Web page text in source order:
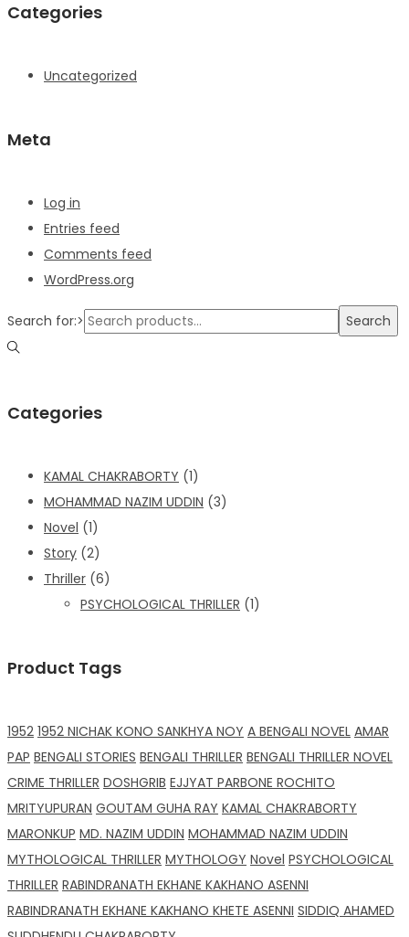
Categories
Uncategorized
Meta
Log in
Entries feed
Comments feed
WordPress.org
Search for:> Search
Categories
KAMAL CHAKRABORTY (1)
MOHAMMAD NAZIM UDDIN (3)
Novel (1)
Story (2)
Thriller (6)
PSYCHOLOGICAL THRILLER (1)
Product Tags
1952 1952 NICHAK KONO SANKHYA NOY A BENGALI NOVEL AMAR
PAP BENGALI STORIES BENGALI THRILLER BENGALI THRILLER NOVEL
CRIME THRILLER DOSHGRIB EJJYAT PARBONE ROCHITO
MRITYUPURAN GOUTAM GUHA RAY KAMAL CHAKRABORTY
MARONKUP MD. NAZIM UDDIN MOHAMMAD NAZIM UDDIN
MYTHOLOGICAL THRILLER MYTHOLOGY Novel PSYCHOLOGICAL
THRILLER RABINDRANATH EKHANE KAKHANO ASENNI
RABINDRANATH EKHANE KAKHANO KHETE ASENNI SIDDIQ AHAMED